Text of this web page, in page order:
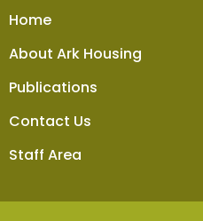
Home
About Ark Housing
Publications
Contact Us
Staff Area